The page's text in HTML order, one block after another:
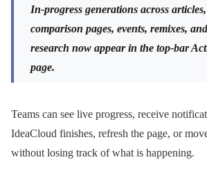
In-progress generations across
comparison pages, events, remixes,
research now appear in the top-bar
page.
Teams can see live progress, receive
IdeaCloud finishes, refresh the page, or
without losing track of what is happening.